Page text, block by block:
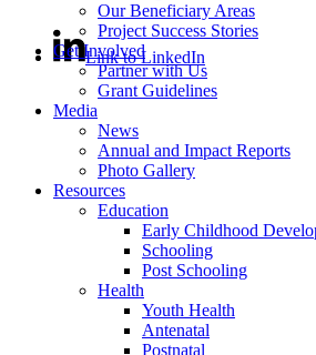
Link to LinkedIn
Our Beneficiary Areas
Project Success Stories
Get Involved
Partner with Us
Grant Guidelines
Media
News
Annual and Impact Reports
Photo Gallery
Resources
Education
Early Childhood
Schooling
Post Schooling
Health
Youth Health
Antenatal
Postnatal